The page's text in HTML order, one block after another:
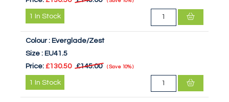
1 In Stock
Colour : Everglade/Zest
Size : EU41.5
Price: £130.50 £145.00 Save 10%
1 In Stock